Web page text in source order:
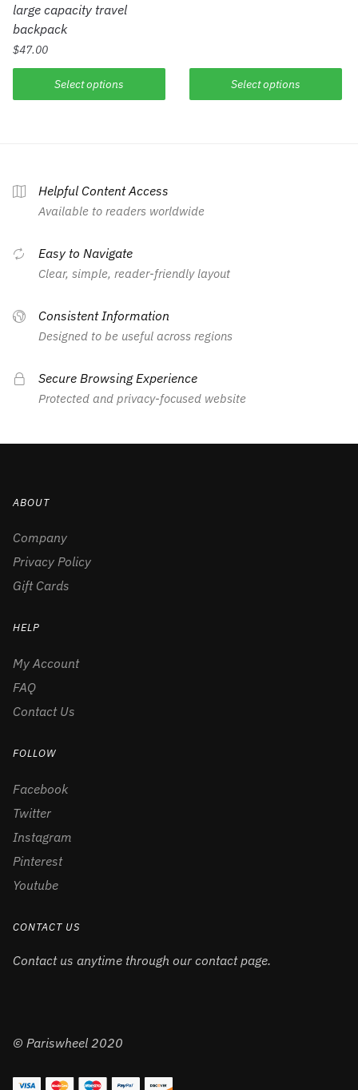
large capacity travel
backpack
$47.00
Select options Select options
Helpful Content Access
Available to readers worldwide
Easy to Navigate
Clear, simple, reader-friendly layout
Consistent Information
Designed to be useful across regions
Secure Browsing Experience
Protected and privacy-focused website
ABOUT
Company
Privacy Policy
Gift Cards
HELP
My Account
FAQ
Contact Us
FOLLOW
Facebook
Twitter
Instagram
Pinterest
Youtube
CONTACT US
Contact us anytime through our contact page.
© Pariswheel 2020